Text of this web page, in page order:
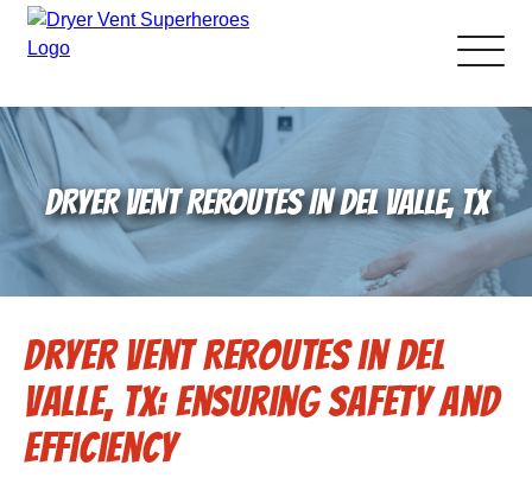
About Us
Pricing and Services
Gallery
Schedule Service
Reviews
DRYER VENT REROUTES IN DEL VALLE, TX
Dryer Vent Reroutes in Del
Valle, TX: Ensuring Safety and
Efficiency